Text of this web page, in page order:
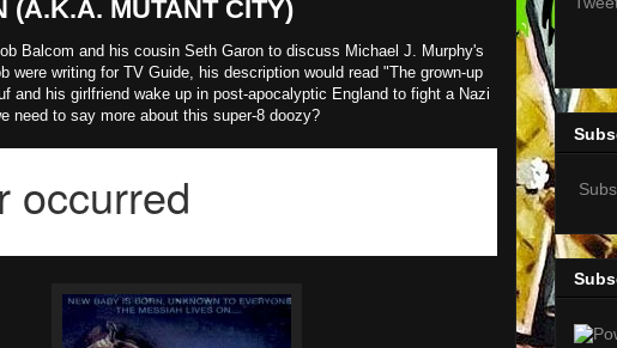
(A.K.A. MUTANT CITY)
Balcom and his cousin Seth Garon to discuss Michael J. Murphy's
were writing for TV Guide, his description would read "The grown-up
and his girlfriend wake up in post-apocalyptic England to fight a Nazi
need to say more about this super-8 doozy?